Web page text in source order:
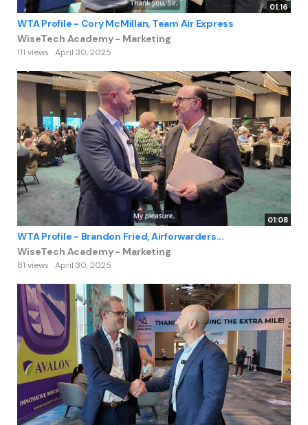
01:16
WTA Profile - Cory McMillan, Team Air Express
WiseTech Academy - Marketing
111 views April 30, 2025
01:08
WTA Profile - Brandon Fried, Airforwarders...
WiseTech Academy - Marketing
81 views April 30, 2025